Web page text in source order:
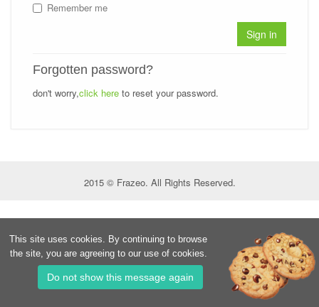
Remember me
Sign in
Forgotten password?
don't worry,click here to reset your password.
2015 © Frazeo. All Rights Reserved.
This site uses cookies. By continuing to browse
the site, you are agreeing to our use of cookies.